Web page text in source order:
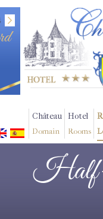
Château
Domain
Hotel
Rooms
Half-